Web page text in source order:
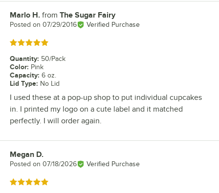
Review by
Marlo H. from The Sugar Fairy
Posted on 07/29/2016 Verified Purchase
Rated 5 out of 5 stars
Quantity: 50/Pack
Color: Pink
Capacity: 6 oz.
Lid Type: No Lid
I used these at a pop-up shop to put individual cupcakes
in. I printed my logo on a cute label and it matched
perfectly. I will order again.
Review by
Megan D.
Posted on 07/18/2026 Verified Purchase
Rated 5 out of 5 stars